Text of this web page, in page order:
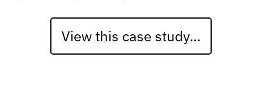
View this case study…